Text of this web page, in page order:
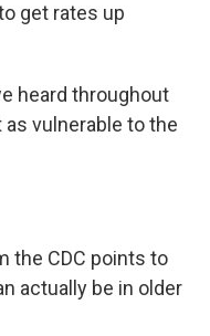
get rates up
heard throughout
vulnerable to the
the CDC points to
actually be in older